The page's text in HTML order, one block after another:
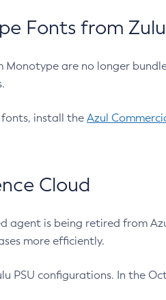
Fonts from
are no longer
install the Azul
Cloud
agent is being retired from
more efficiently.
PSU configurations. In the